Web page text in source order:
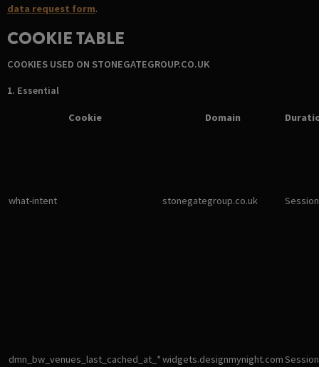
data request form.
COOKIE TABLE
COOKIES USED ON STONEGATEGROUP.CO.UK
1. Essential
Cookie Domain
what-intent stonegategroup.co.uk Session
dmn_bw_venues_last_cached_at_*widgets.designmynight.comSession